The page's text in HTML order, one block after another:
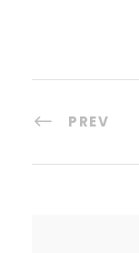
PREV